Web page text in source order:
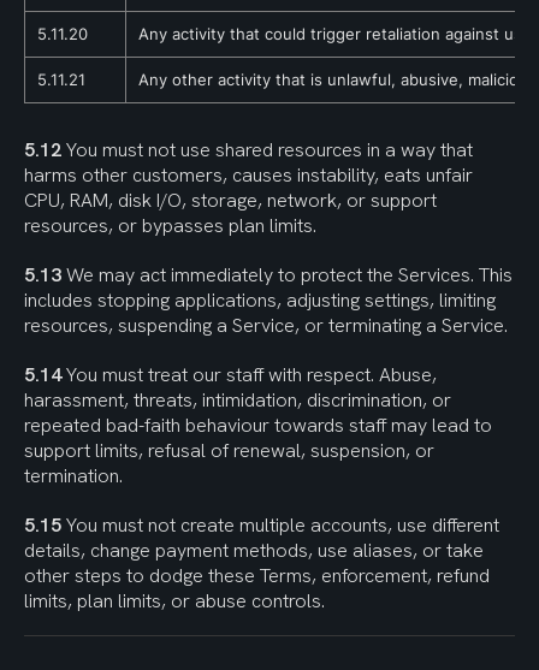
5.11.20 Any activity that could trigger retaliation against
5.11.21 Any other activity that is unlawful, abusive,
5.12 You must not use shared resources in a way that
harms other customers, causes instability, eats unfair
CPU, RAM, disk I/O, storage, network, or support
resources, or bypasses plan limits.
5.13 We may act immediately to protect the Services. This
includes stopping applications, adjusting settings, limiting
resources, suspending a Service, or terminating a Service.
5.14 You must treat our staff with respect. Abuse,
harassment, threats, intimidation, discrimination, or
repeated bad-faith behaviour towards staff may lead to
support limits, refusal of renewal, suspension, or
termination.
5.15 You must not create multiple accounts, use different
details, change payment methods, use aliases, or take
other steps to dodge these Terms, enforcement, refund
limits, plan limits, or abuse controls.